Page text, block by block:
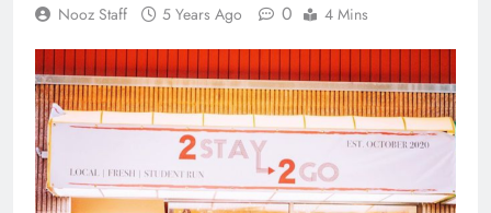
Nooz Staff 5 Years Ago 0 4 Mins